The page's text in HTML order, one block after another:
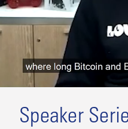
Speaker